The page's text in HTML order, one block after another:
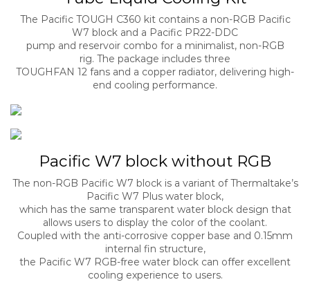
The Pacific TOUGH C360 kit contains a non-RGB Pacific
W7 block and a Pacific PR22-DDC
pump and reservoir combo for a minimalist, non-RGB
rig. The package includes three
TOUGHFAN 12 fans and a copper radiator, delivering high-
end cooling performance.
Pacific W7 block without RGB
The non-RGB Pacific W7 block is a variant of Thermaltake’s
Pacific W7 Plus water block,
which has the same transparent water block design that
allows users to display the color of the coolant.
Coupled with the anti-corrosive copper base and 0.15mm
internal fin structure,
the Pacific W7 RGB-free water block can offer excellent
cooling experience to users.